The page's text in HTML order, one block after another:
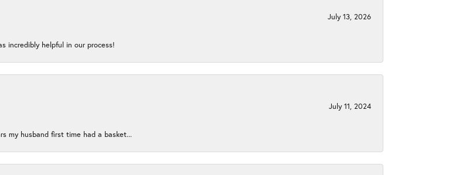
July 13, 2026
incredibly helpful in our process!
July 11, 2024
my husband first time had a basket...